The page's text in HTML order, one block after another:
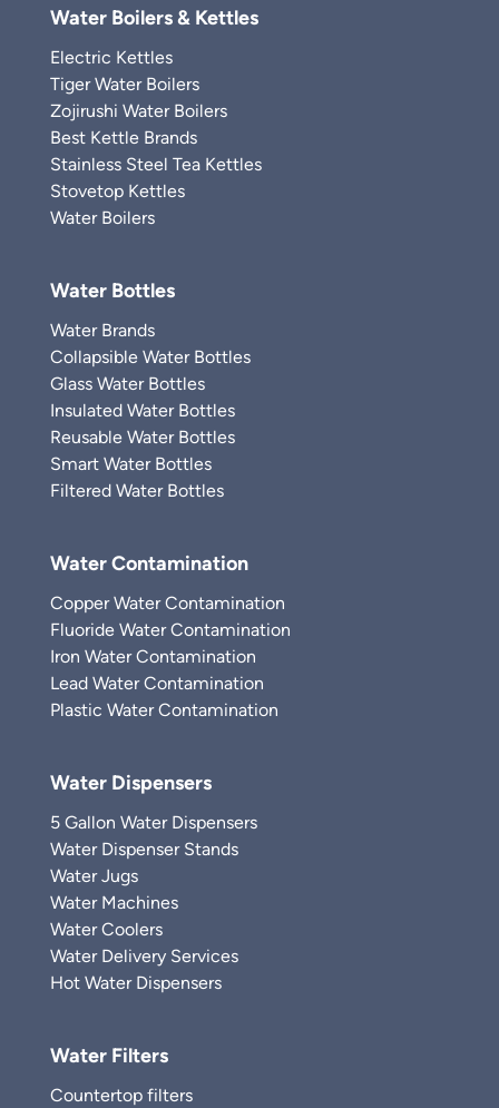
Water Boilers & Kettles
Electric Kettles
Tiger Water Boilers
Zojirushi Water Boilers
Best Kettle Brands
Stainless Steel Tea Kettles
Stovetop Kettles
Water Boilers
Water Bottles
Water Brands
Collapsible Water Bottles
Glass Water Bottles
Insulated Water Bottles
Reusable Water Bottles
Smart Water Bottles
Filtered Water Bottles
Water Contamination
Copper Water Contamination
Fluoride Water Contamination
Iron Water Contamination
Lead Water Contamination
Plastic Water Contamination
Water Dispensers
5 Gallon Water Dispensers
Water Dispenser Stands
Water Jugs
Water Machines
Water Coolers
Water Delivery Services
Hot Water Dispensers
Water Filters
Countertop filters